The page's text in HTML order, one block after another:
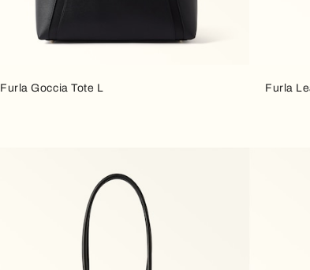
Furla Goccia Tote L Furla